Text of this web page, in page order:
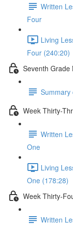
Written
Four
Living
Four (240:20)
Seventh Grade
Summary
Week Thirty-
Written
One
Living
One (178:28)
Week Thirty-
Written